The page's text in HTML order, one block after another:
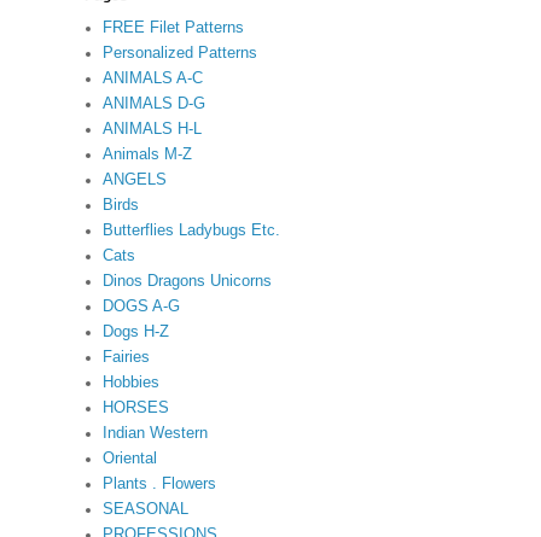
FREE Filet Patterns
Personalized Patterns
ANIMALS A-C
ANIMALS D-G
ANIMALS H-L
Animals M-Z
ANGELS
Birds
Butterflies Ladybugs Etc.
Cats
Dinos Dragons Unicorns
DOGS A-G
Dogs H-Z
Fairies
Hobbies
HORSES
Indian Western
Oriental
Plants . Flowers
SEASONAL